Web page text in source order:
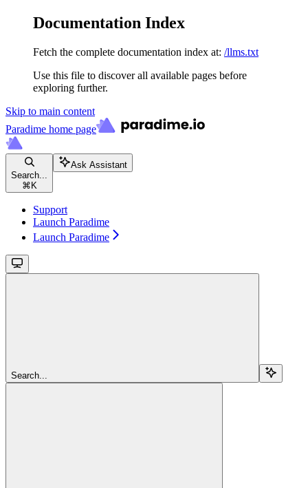
Documentation Index
Fetch the complete documentation index at: /llms.txt
Use this file to discover all available pages before
exploring further.
Skip to main content
Paradime home page
Search...
⌘ K
Ask Assistant
Support
Launch Paradime
Launch Paradime
Search...